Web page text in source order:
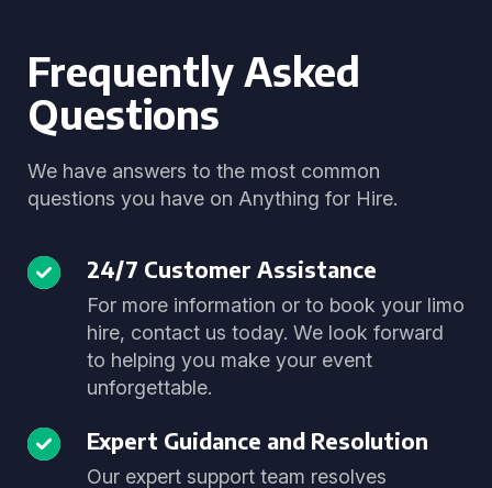
Frequently Asked
Questions
We have answers to the most common
questions you have on Anything for Hire.
24/7 Customer Assistance
For more information or to book your limo
hire, contact us today. We look forward
to helping you make your event
unforgettable.
Expert Guidance and Resolution
Our expert support team resolves